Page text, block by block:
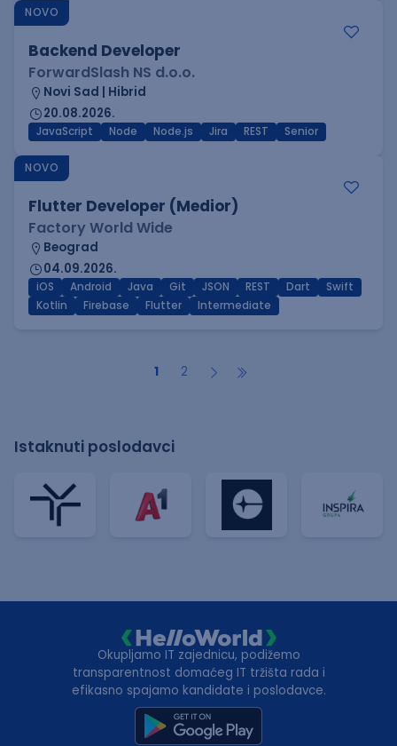
NOVO
Backend Developer
ForwardSlash NS d.o.o.
Novi Sad | Hibrid
20.08.2026.
JavaScript Node Node.js Jira REST Senior
NOVO
Flutter Developer (Medior)
Factory World Wide
Beograd
04.09.2026.
iOS Android Java Git JSON REST Dart
Swift
Kotlin
Firebase Flutter Intermediate
1 2
Istaknuti poslodavci
Okupljamo IT zajednicu, podižemo
transparentnost domaćeg IT tržišta rada i
efikasno spajamo kandidate i poslodavce.